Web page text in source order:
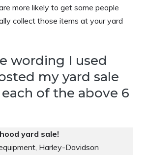
more likely to get some people
collect those items at your yard
wording I used
my yard sale
of the above 6
yard sale!
Harley-Davidson